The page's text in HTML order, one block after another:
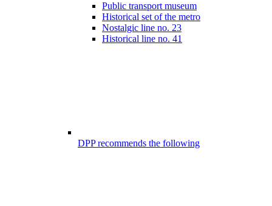
Public transport museum
Historical set of the metro
Nostalgic line no. 23
Historical line no. 41
DPP recommends the following